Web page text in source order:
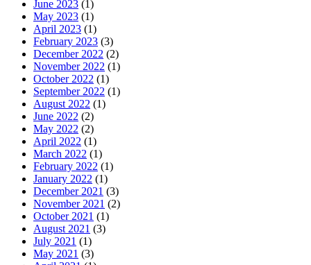
June 2023 (1)
May 2023 (1)
April 2023 (1)
February 2023 (3)
December 2022 (2)
November 2022 (1)
October 2022 (1)
September 2022 (1)
August 2022 (1)
June 2022 (2)
May 2022 (2)
April 2022 (1)
March 2022 (1)
February 2022 (1)
January 2022 (1)
December 2021 (3)
November 2021 (2)
October 2021 (1)
August 2021 (3)
July 2021 (1)
May 2021 (3)